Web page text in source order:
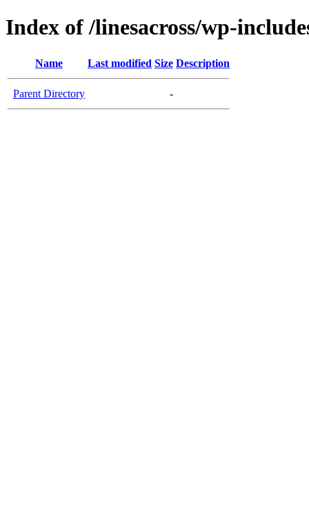
Index of /linesacross/wp-
Name Last modified Size Description
Parent Directory -